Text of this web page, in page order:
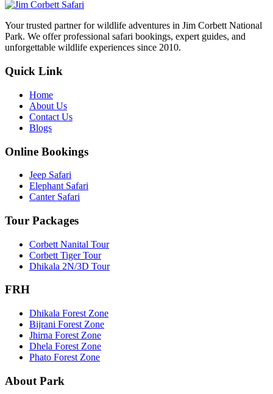
Your trusted partner for wildlife adventures in Jim Corbett National
Park. We offer professional safari bookings, expert guides, and
unforgettable wildlife experiences since 2010.
Quick Link
Home
About Us
Contact Us
Blogs
Online Bookings
Jeep Safari
Elephant Safari
Canter Safari
Tour Packages
Corbett Nanital Tour
Corbett Tiger Tour
Dhikala 2N/3D Tour
FRH
Dhikala Forest Zone
Bijrani Forest Zone
Jhirna Forest Zone
Dhela Forest Zone
Phato Forest Zone
About Park